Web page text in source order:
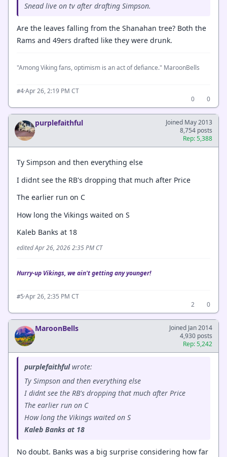
Snead live on tv after drafting Simpson.
Are the leaves falling from the Shanahan tree? Both the
Rams and 49ers drafted like they were drunk.
"Among Viking fans, optimism is an act of defiance." MaroonBells
#4·Apr 26, 2:19 PM CT
0
0
purplefaithful
Joined May 2013
8,754 posts
Rep: 5,388
Ty Simpson and then everything else
I didnt see the RB's dropping that much after Price
The earlier run on C
How long the Vikings waited on S
Kaleb Banks at 18
edited Apr 26, 2026 2:35 PM CT
Hurry-up Vikings, we ain't getting any younger!
#5·Apr 26, 2:35 PM CT
2
0
MaroonBells
Joined Jan 2014
4,930 posts
Rep: 5,242
purplefaithfulwrote:
Ty Simpson and then everything else
I didnt see the RB's dropping that much after Price
The earlier run on C
How long the Vikings waited on S
Kaleb Banks at 18
No doubt. Banks was a big surprise considering how far